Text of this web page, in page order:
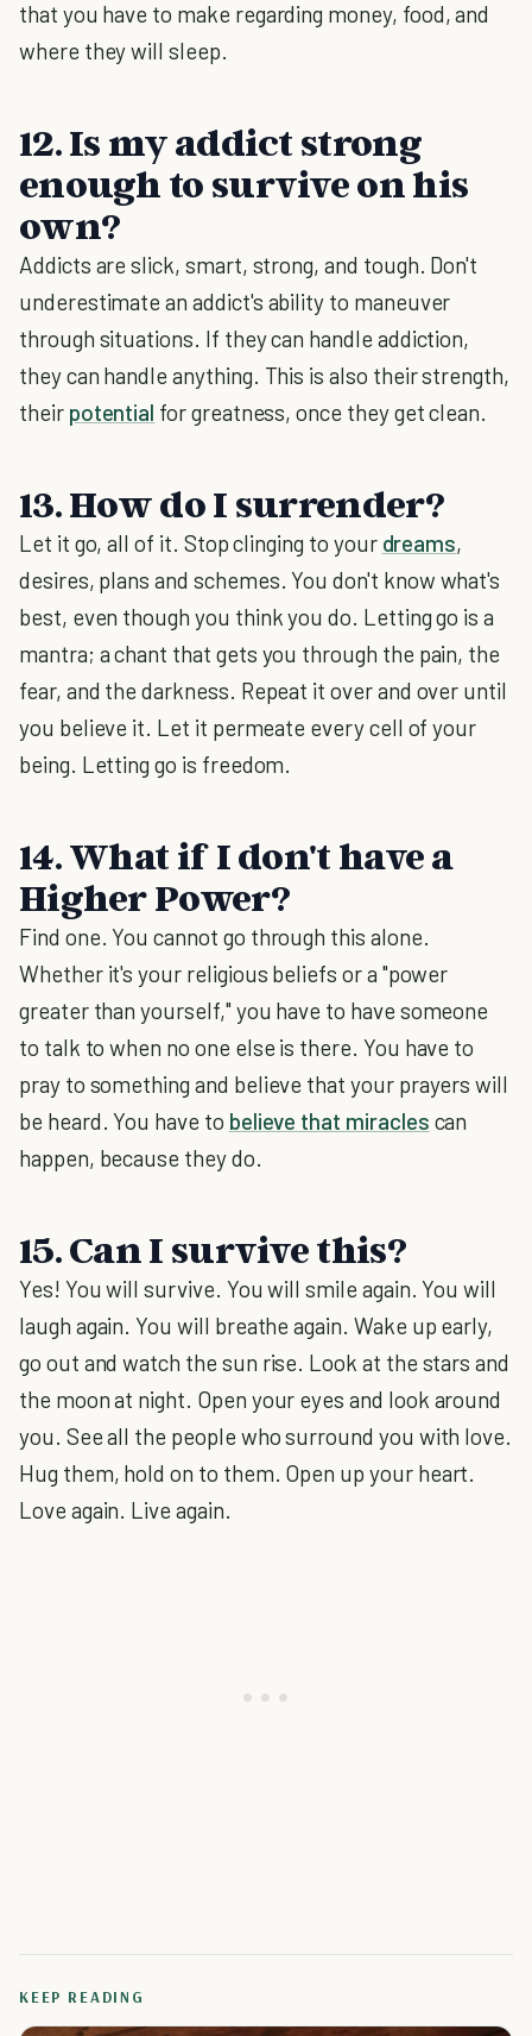
that you have to make regarding money, food, and
where they will sleep.
12. Is my addict strong
enough to survive on his
own?
Addicts are slick, smart, strong, and tough. Don't
underestimate an addict's ability to maneuver
through situations. If they can handle addiction,
they can handle anything. This is also their strength,
their potential for greatness, once they get clean.
13. How do I surrender?
Let it go, all of it. Stop clinging to your dreams,
desires, plans and schemes. You don't know what's
best, even though you think you do. Letting go is a
mantra; a chant that gets you through the pain, the
fear, and the darkness. Repeat it over and over until
you believe it. Let it permeate every cell of your
being. Letting go is freedom.
14. What if I don't have a
Higher Power?
Find one. You cannot go through this alone.
Whether it's your religious beliefs or a "power
greater than yourself," you have to have someone
to talk to when no one else is there. You have to
pray to something and believe that your prayers will
be heard. You have to believe that miracles can
happen, because they do.
15. Can I survive this?
Yes! You will survive. You will smile again. You will
laugh again. You will breathe again. Wake up early,
go out and watch the sun rise. Look at the stars and
the moon at night. Open your eyes and look around
you. See all the people who surround you with love.
Hug them, hold on to them. Open up your heart.
Love again. Live again.
KEEP READING